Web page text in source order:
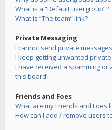
What is a “Default usergroup”?
What is “The team” link?
Private Messaging
I cannot send private
I keep getting unwanted
I have received a spamming
this board!
Friends and Foes
What are my Friends and Foes
How can I add / remove users